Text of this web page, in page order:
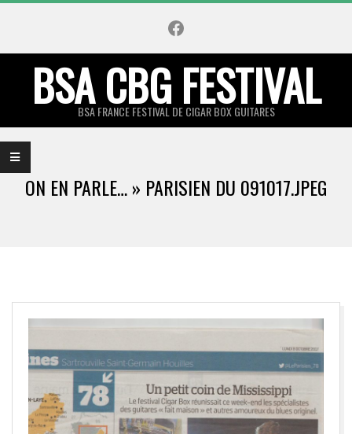
content
Facebook
BSA CBG FESTIVAL
BSA FRANCE FESTIVAL DE CIGAR BOX GUITARES
Navigation
Menu
ON EN PARLE… » PARISIEN DU 091017.JPEG